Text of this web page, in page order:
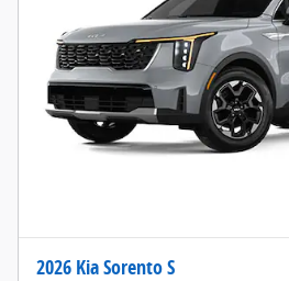
2026 Kia Sorento S